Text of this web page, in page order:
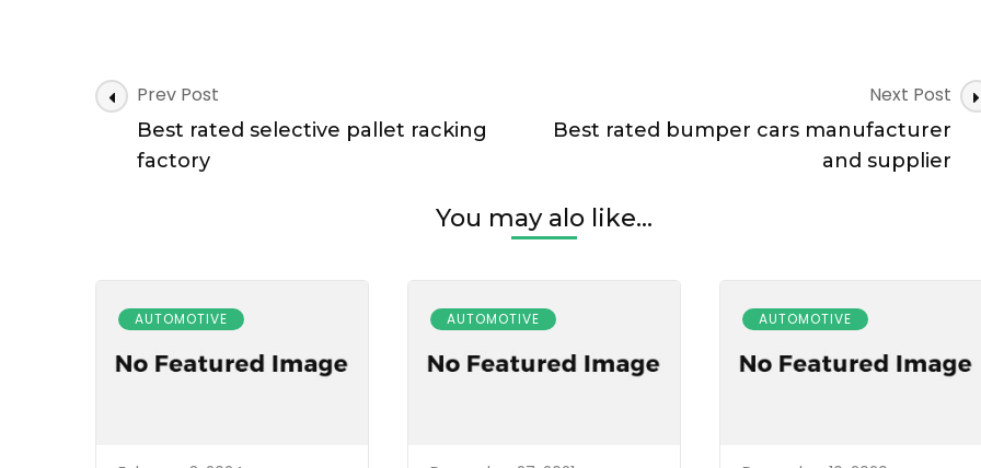
Post
Navigation
Prev Post
Best rated selective pallet racking
factory
Next Post
Best rated bumper cars manufacturer
and supplier
You may alo like...
AUTOMOTIVE AUTOMOTIVE AUTOMOTIVE